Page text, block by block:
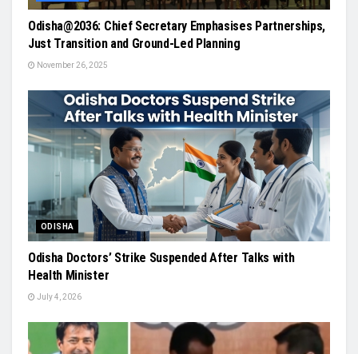
Odisha@2036: Chief Secretary Emphasises Partnerships,
Just Transition and Ground-Led Planning
November 26, 2025
ODISHA
Odisha Doctors’ Strike Suspended After Talks with
Health Minister
July 4, 2026